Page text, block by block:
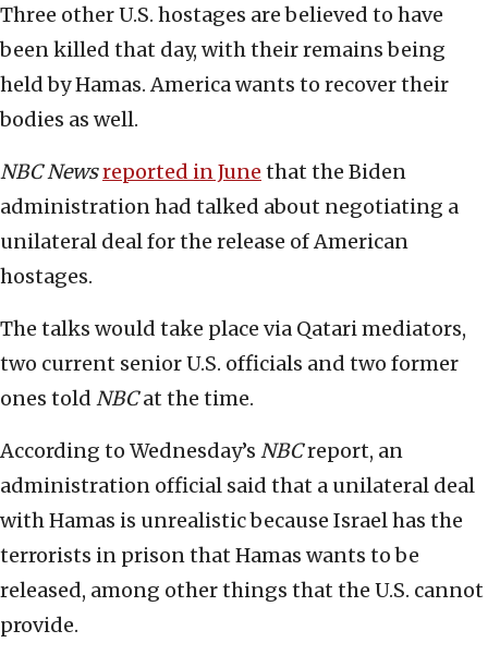
Three other U.S. hostages are believed to have
been killed that day, with their remains being
held by Hamas. America wants to recover their
bodies as well.
NBC Newsreported in June that the Biden
administration had talked about negotiating a
unilateral deal for the release of American
hostages.
The talks would take place via Qatari mediators,
two current senior U.S. officials and two former
ones told NBCat the time.
According to Wednesday’s NBCreport, an
administration official said that a unilateral deal
with Hamas is unrealistic because Israel has the
terrorists in prison that Hamas wants to be
released, among other things that the U.S. cannot
provide.